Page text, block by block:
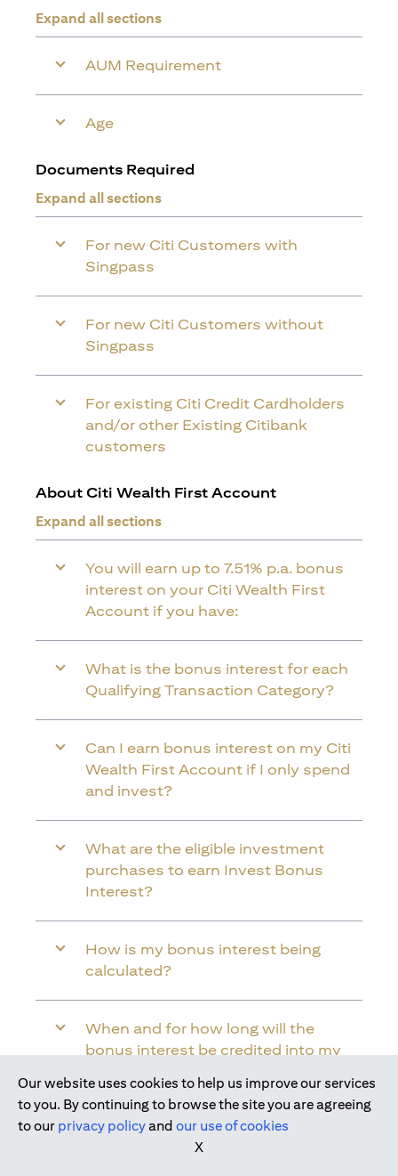
Expand all sections
AUM Requirement
Age
Documents Required
Expand all sections
For new Citi Customers with
Singpass
For new Citi Customers without
Singpass
For existing Citi Credit Cardholders
and/or other Existing Citibank
customers
About Citi Wealth First Account
Expand all sections
You will earn up to 7.51% p.a. bonus
interest on your Citi Wealth First
Account if you have:
What is the bonus interest for each
Qualifying Transaction Category?
Can I earn bonus interest on my Citi
Wealth First Account if I only spend
and invest?
What are the eligible investment
purchases to earn Invest Bonus
Interest?
How is my bonus interest being
calculated?
When and for how long will the
bonus interest be credited into my
Will the bonus interest be applied to
the entire balance in my Citi Wealth
Join us today
Our website uses cookies to help us improve our services
to you. By continuing to browse the site you are agreeing
to our privacy policyand our use of cookies
X